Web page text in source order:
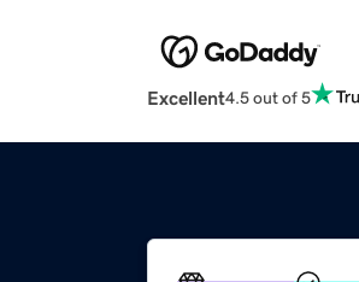
Excellent4.5 out of 5